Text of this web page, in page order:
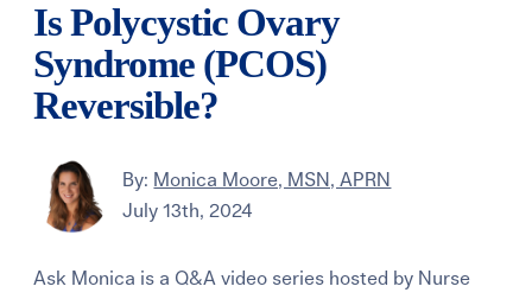
Is Polycystic Ovary
Syndrome (PCOS)
Reversible?
By: Monica Moore, MSN, APRN
July 13th, 2024
Ask Monica is a Q&A video series hosted by Nurse